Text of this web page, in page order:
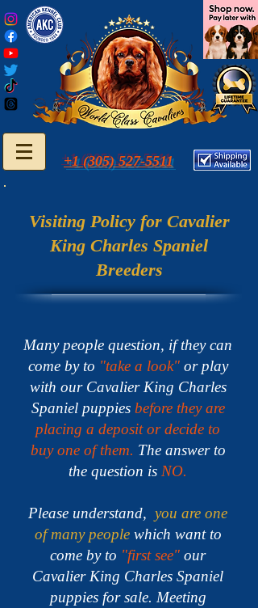
+1 (305) 527-5511
Visiting Policy for Cavalier
King Charles Spaniel
Breeders
Many people question, if they can
come by to "take a look"or play
with our Cavalier King Charles
Spaniel puppies before they are
placing a deposit or decide to
buy one of them. The answer to
the question is NO.
Please understand, you are one
of many peoplewhich want to
come by to "first see" our
Cavalier King Charles Spaniel
puppies for sale. Meeting